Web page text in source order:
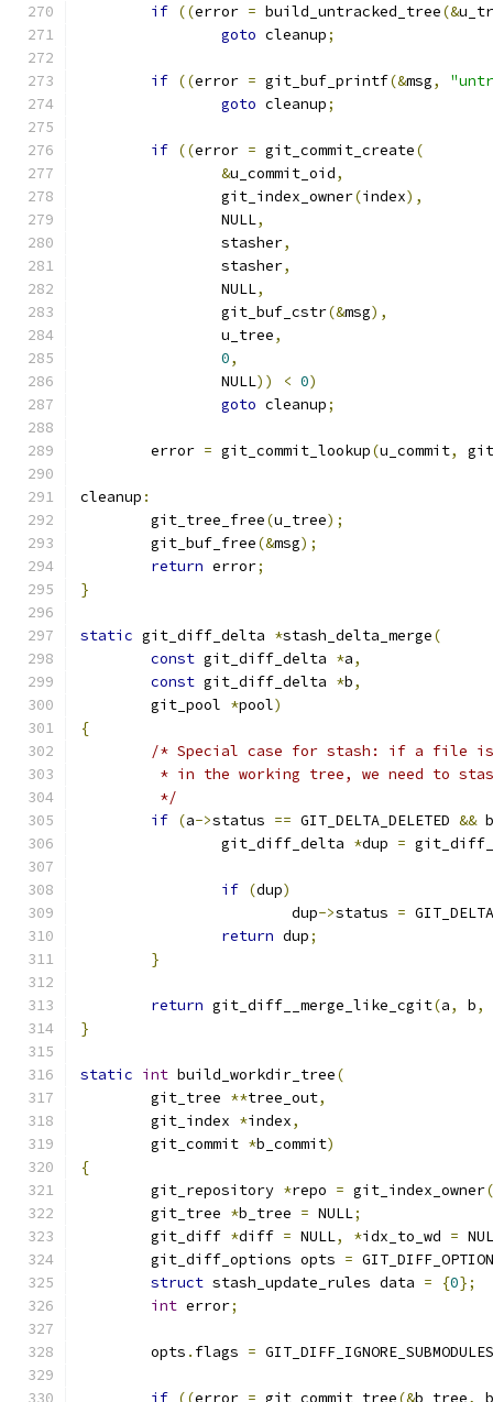
if ((error = build_untracked_tree(&
goto cleanup;
if ((error = git_buf_printf(&msg,
goto cleanup;
if ((error = git_commit_create(
&u_commit_oid,
		git_index_owner
(index),
		NULL
,
		stasher
,
		stasher
,
		NULL
,
		git_buf_cstr
(&msg),
		u_tree
,
0,
		NULL
)) < 0)
goto cleanup;
	error
= git_commit_lookup(u_commit,
cleanup :
	git_tree_free
(u_tree);
	git_buf_free
(&msg);
return error;
}
static git_diff_delta *stash_delta_merge(
const git_diff_delta *a,
const git_diff_delta *b,
	git_pool
*pool)
{
/* Special case for stash: if a file
* in the working tree, we need to
	 */
if (a->status == GIT_DELTA_DELETED && b
		git_diff_delta
*dup =
if (dup)
			dup
->status =
return dup;
}
return git_diff__merge_like_cgit(a, b,
}
static int build_workdir_tree(
	git_tree
**tree_out,
	git_index
*index,
	git_commit
*b_commit)
{
	git_repository
*repo = git_index_owner(
	git_tree
*b_tree = NULL;
	git_diff
*diff = NULL, *idx_to_wd =
	git_diff_options opts
=
struct stash_update_rules data = {0};
int error;
	opts
. flags =
if ((error = git_commit_tree(&b_tree,